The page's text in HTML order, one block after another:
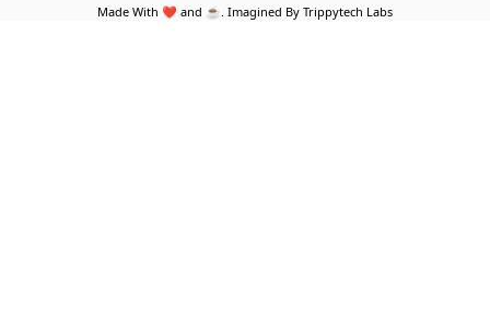
Made With ❤️ and ☕. Imagined By Trippytech Labs